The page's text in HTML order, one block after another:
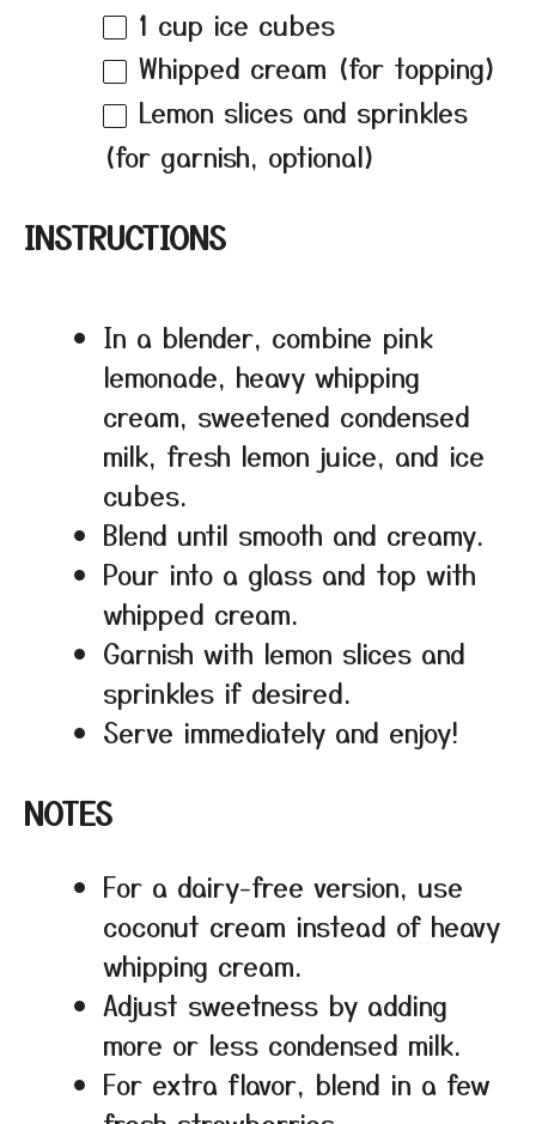
1 cup ice cubes
Whipped cream (for topping)
Lemon slices and sprinkles
(for garnish, optional)
INSTRUCTIONS
In a blender, combine pink
lemonade, heavy whipping
cream, sweetened condensed
milk, fresh lemon juice, and ice
cubes.
Blend until smooth and creamy.
Pour into a glass and top with
whipped cream.
Garnish with lemon slices and
sprinkles if desired.
Serve immediately and enjoy!
NOTES
For a dairy-free version, use
coconut cream instead of heavy
whipping cream.
Adjust sweetness by adding
more or less condensed milk.
For extra flavor, blend in a few